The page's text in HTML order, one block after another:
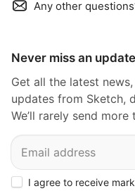
Any other
Never miss an update
Get all the latest
updates from Sketch,
We’ll rarely send
Email
I agree to receive